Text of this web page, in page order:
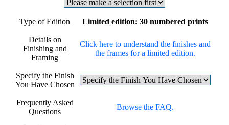
Type of Edition Limited edition: 30 numbered prints
Details on
Finishing and
Framing
Click here to understand the finishes and
the frames for a limited edition.
Specify the Finish
You Have Chosen
Frequently Asked
Questions
Browse the FAQ.